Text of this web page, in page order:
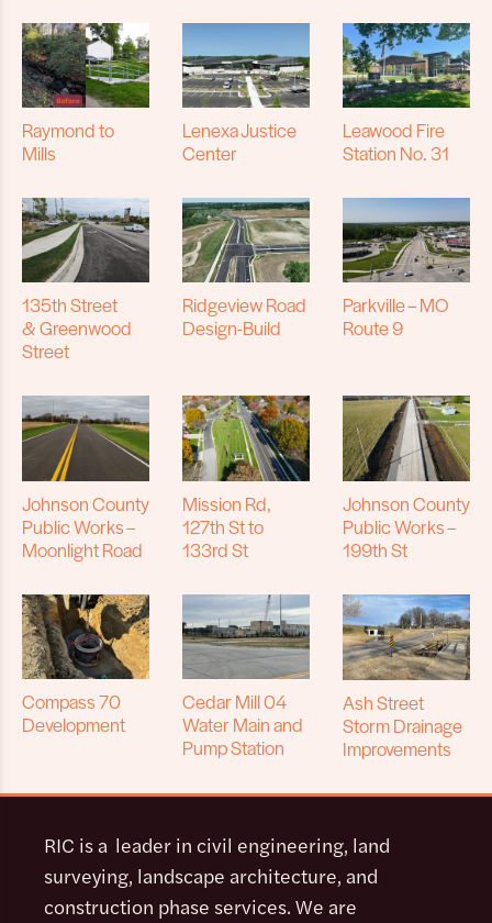
Raymond to
Mills
Lenexa Justice
Center
Leawood Fire
Station No. 31
135th Street
& Greenwood
Street
Ridgeview Road
Design-Build
Parkville – MO
Route 9
Johnson County
Public Works –
Moonlight Road
Mission Rd,
127th St to
133rd St
Johnson County
Public Works –
199th St
Compass 70
Development
Cedar Mill 04
Water Main and
Pump Station
Ash Street
Storm Drainage
Improvements
RIC is a leader in civil engineering, land
surveying, landscape architecture, and
construction phase services. We are